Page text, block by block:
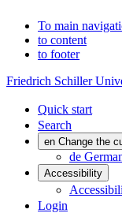
To main
to content
to footer
Friedrich Schiller
Quick start
Search
en Change the
de
Accessibility
Login